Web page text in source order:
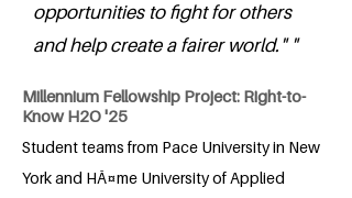
opportunities to fight for others
and help create a fairer world." "
Millennium Fellowship Project: Right-to-
Know H2O '25
Student teams from Pace University in New
York and HÃ¤me University of Applied